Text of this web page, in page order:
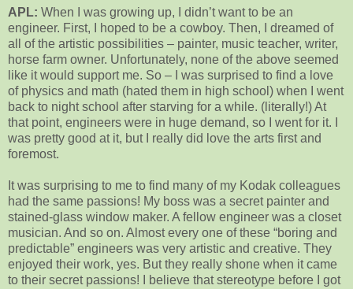
APL: When I was growing up, I didn’t want to be an
engineer. First, I hoped to be a cowboy. Then, I dreamed of
all of the artistic possibilities – painter, music teacher, writer,
horse farm owner. Unfortunately, none of the above seemed
like it would support me. So – I was surprised to find a love
of physics and math (hated them in high school) when I went
back to night school after starving for a while. (literally!) At
that point, engineers were in huge demand, so I went for it. I
was pretty good at it, but I really did love the arts first and
foremost.
It was surprising to me to find many of my Kodak colleagues
had the same passions! My boss was a secret painter and
stained-glass window maker. A fellow engineer was a closet
musician. And so on. Almost every one of these “boring and
predictable” engineers was very artistic and creative. They
enjoyed their work, yes. But they really shone when it came
to their secret passions! I believe that stereotype before I got